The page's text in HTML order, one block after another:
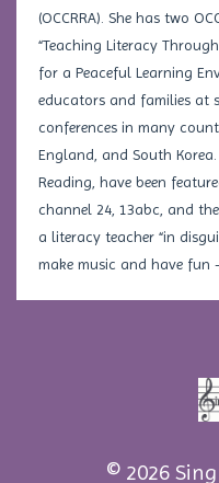
(OCCRRA). She has two
“Teaching Literacy
for a Peaceful Learning
educators and families at
conferences in many
England, and South
Reading, have been
channel 24, 13abc, and
a literacy teacher “in
make music and have fun
© 2026